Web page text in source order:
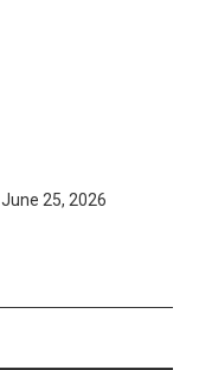
June 25, 2026